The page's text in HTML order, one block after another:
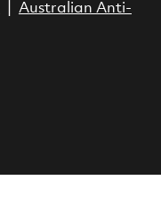
Australian Anti-